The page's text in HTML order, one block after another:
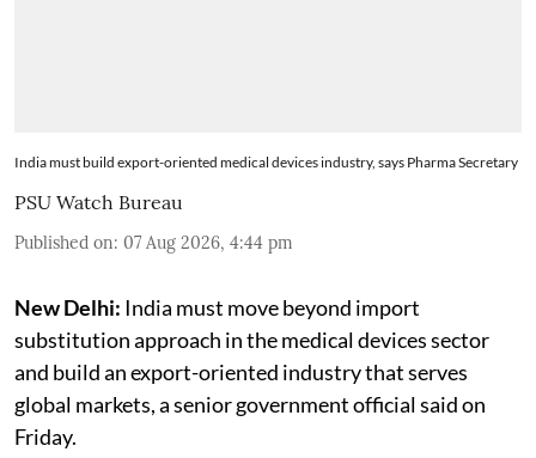
India must build export-oriented medical devices industry, says Pharma Secretary
PSU Watch Bureau
Published on: 07 Aug 2026, 4:44 pm
New Delhi: India must move beyond import
substitution approach in the medical devices sector
and build an export-oriented industry that serves
global markets, a senior government official said on
Friday.